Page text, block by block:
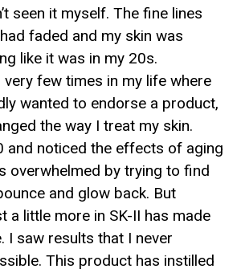
seen it myself. The fine lines
faded and my skin was
like it was in my 20s.
very few times in my life where
wanted to endorse a product,
the way I treat my skin.
and noticed the effects of aging
overwhelmed by trying to find
and glow back. But
a little more in SK-II has made
I saw results that I never
This product has instilled